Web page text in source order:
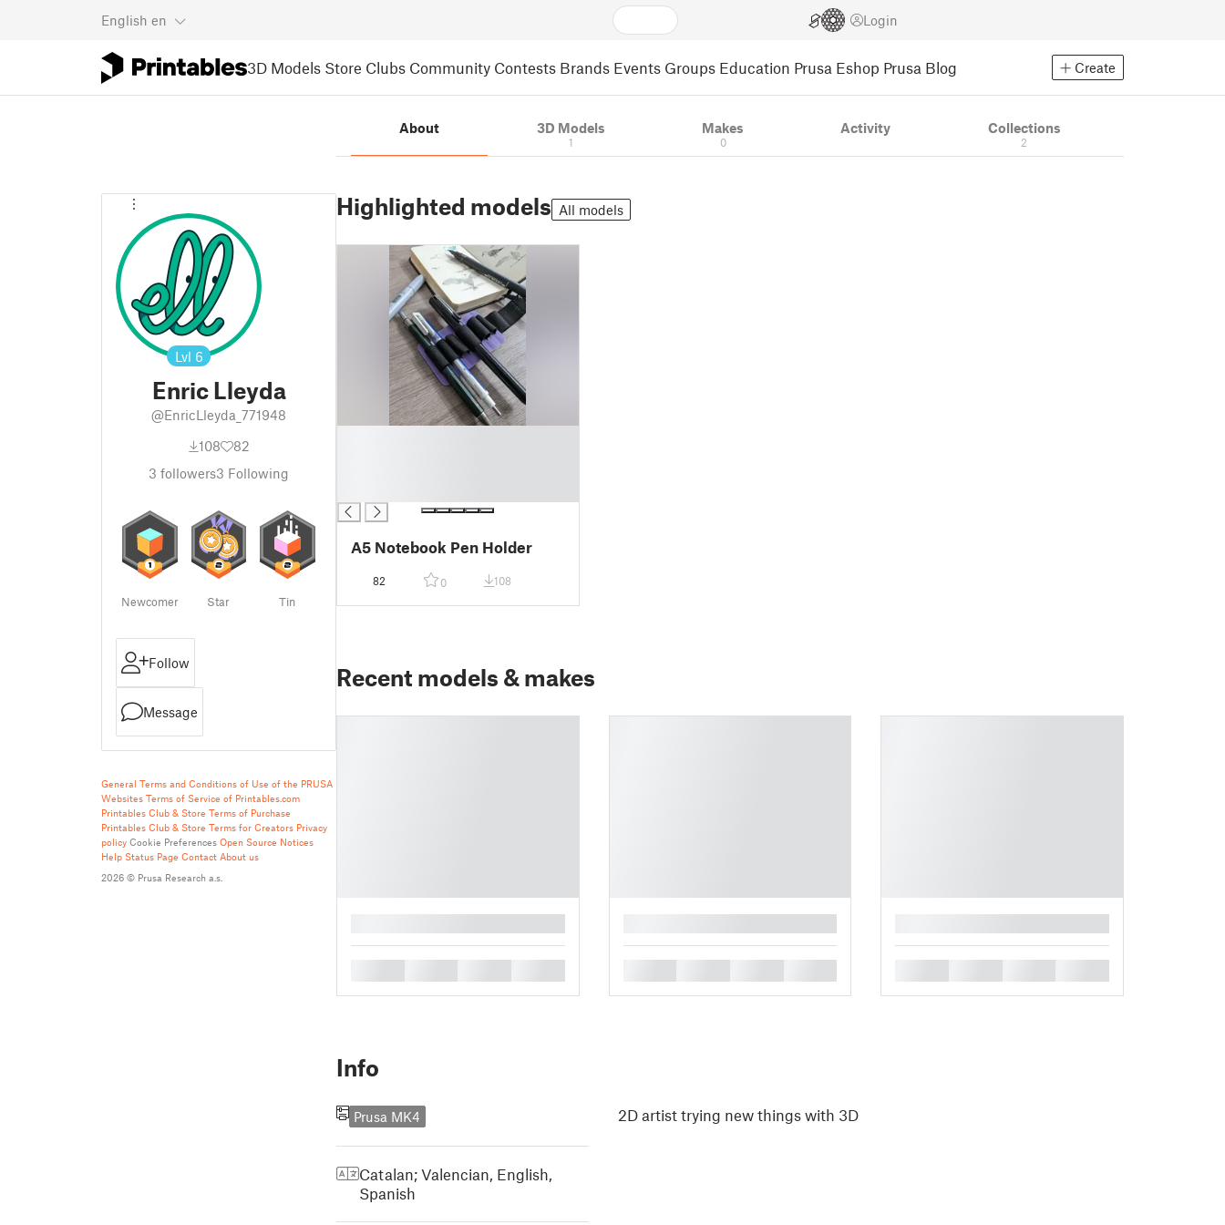
English en Login
3D Models Store Clubs Community Contests Brands Events Groups Education Prusa Eshop Prusa Blog Create
Lvl 6
Enric Lleyda
@EnricLleyda_771948
108
82
3 followers3 Following
Newcomer Star Tin
Follow
Message
General Terms and Conditions of Use of the PRUSA
Websites Terms of Service of Printables.com
Printables Club & Store Terms of Purchase
Printables Club & Store Terms for Creators Privacy
policy Cookie Preferences Open Source Notices
Help Status Page Contact About us
2026 © Prusa Research a.s.
About 3D Models
1
Makes
0
Activity Collections
2
Highlighted models All models
A5 Notebook Pen Holder
82 0 108
Recent models & makes
Info
Prusa MK4
Catalan; Valencian, English,
Spanish
2D artist trying new things with 3D